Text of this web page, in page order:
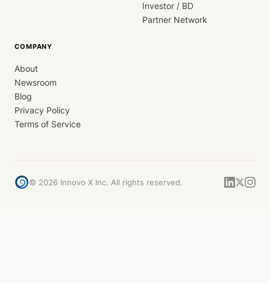
Investor / BD
Partner Network
COMPANY
About
Newsroom
Blog
Privacy Policy
Terms of Service
© 2026 Innovo X Inc. All rights reserved.